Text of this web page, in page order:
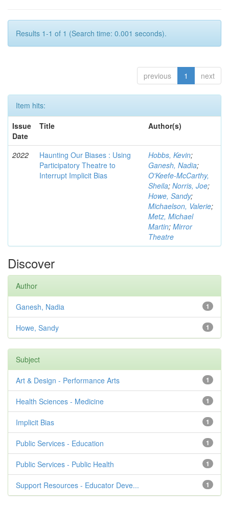
Results 1-1 of 1 (Search time: 0.001 seconds).
previous 1 next
Item hits:
Issue
Date
Title Author(s)
2022
Haunting Our Biases : Using
Participatory Theatre to
Interrupt Implicit Bias
Hobbs, Kevin;
Ganesh, Nadia;
O'Keefe-McCarthy,
Sheila; Norris, Joe;
Howe, Sandy;
Michaelson, Valerie;
Metz, Michael
Martin; Mirror
Theatre
Discover
Author
1
Ganesh, Nadia
1
Howe, Sandy
Subject
1
Art & Design - Performance Arts
1
Health Sciences - Medicine
1
Implicit Bias
1
Public Services - Education
1
Public Services - Public Health
1
Support Resources - Educator Deve...